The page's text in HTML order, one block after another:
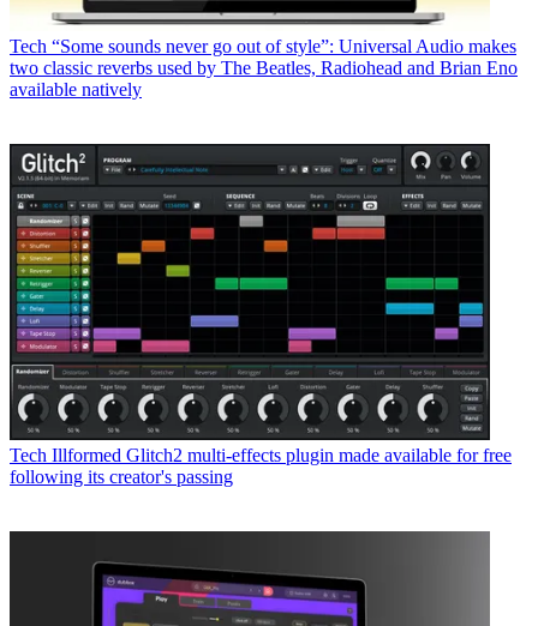
Tech “Some sounds never go out of style”: Universal Audio makes
two classic reverbs used by The Beatles, Radiohead and Brian Eno
available natively
Tech Illformed Glitch2 multi-effects plugin made available for free
following its creator's passing